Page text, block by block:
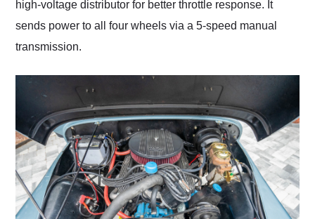
high-voltage distributor for better throttle response. It
sends power to all four wheels via a 5-speed manual
transmission.